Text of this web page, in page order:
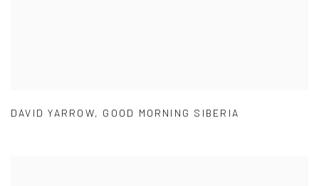
DAVID YARROW, GOOD MORNING SIBERIA